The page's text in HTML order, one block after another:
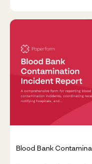
Blood Bank